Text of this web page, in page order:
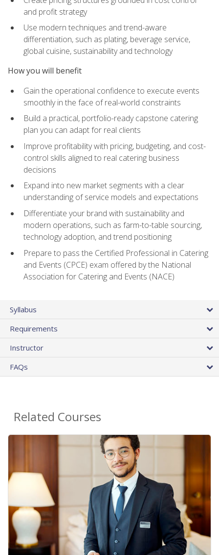
and profit strategy
Use modern techniques and trend-aware
differentiation, such as plating, beverage service,
global cuisine, sustainability and technology
How you will benefit
Gain the operational confidence to execute events
smoothly in the face of real-world constraints
Build a practical, portfolio-ready capstone catering
plan you can adapt for real clients
Improve profitability with pricing, budgeting, and cost-
control skills aligned to real catering business
decisions
Expand into new market segments with a clear
understanding of service models and expectations
Differentiate your brand with sustainability and
modern operations, such as farm-to-table sourcing,
technology adoption, and trend positioning
Prepare to pass the Certified Professional in Catering
and Events (CPCE) exam offered by the National
Association for Catering and Events (NACE)
Syllabus
Requirements
Instructor
FAQs
Related Courses